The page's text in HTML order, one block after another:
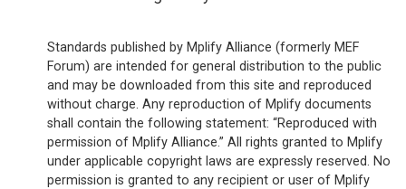
Standards published by Mplify Alliance (formerly MEF
Forum) are intended for general distribution to the public
and may be downloaded from this site and reproduced
without charge. Any reproduction of Mplify documents
shall contain the following statement: “Reproduced with
permission of Mplify Alliance.” All rights granted to Mplify
under applicable copyright laws are expressly reserved. No
permission is granted to any recipient or user of Mplify